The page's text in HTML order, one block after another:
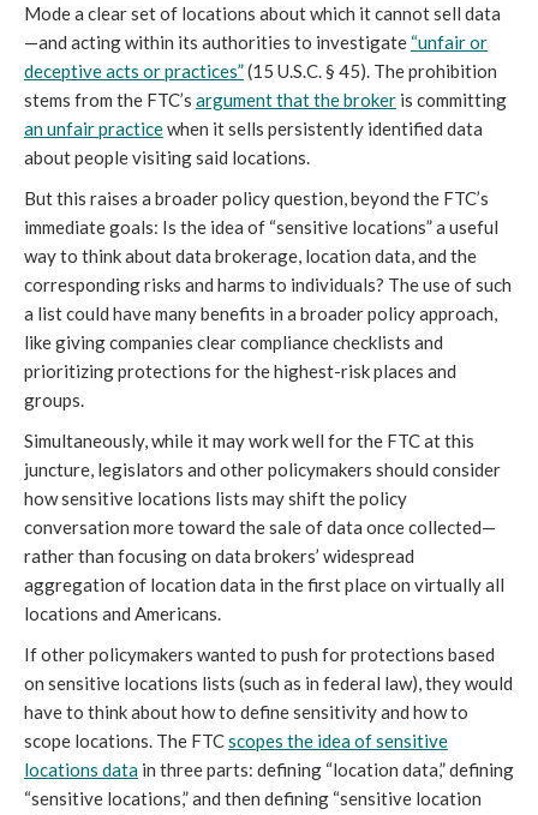
Mode a clear set of locations about which it cannot sell data
—and acting within its authorities to investigate “unfair or
deceptive acts or practices”(15 U.S.C. § 45). The prohibition
stems from the FTC’s argument that the broker is committing
an unfair practicewhen it sells persistently identified data
about people visiting said locations.
But this raises a broader policy question, beyond the FTC’s
immediate goals: Is the idea of “sensitive locations” a useful
way to think about data brokerage, location data, and the
corresponding risks and harms to individuals? The use of such
a list could have many benefits in a broader policy approach,
like giving companies clear compliance checklists and
prioritizing protections for the highest-risk places and
groups.
Simultaneously, while it may work well for the FTC at this
juncture, legislators and other policymakers should consider
how sensitive locations lists may shift the policy
conversation more toward the sale of data once collected—
rather than focusing on data brokers’ widespread
aggregation of location data in the first place on virtually all
locations and Americans.
If other policymakers wanted to push for protections based
on sensitive locations lists (such as in federal law), they would
have to think about how to define sensitivity and how to
scope locations. The FTCscopes the idea of sensitive
locations data in three parts: defining “location data,” defining
“sensitive locations,” and then defining “sensitive location